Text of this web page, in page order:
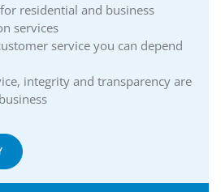
residential and business
services
service you can depend
integrity and transparency are